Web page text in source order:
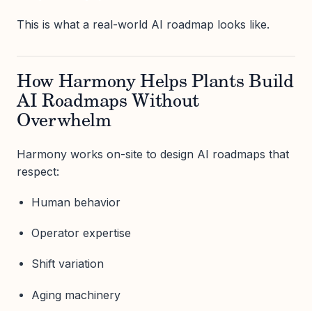
This is what a real-world AI roadmap looks like.
How Harmony Helps Plants Build
AI Roadmaps Without
Overwhelm
Harmony works on-site to design AI roadmaps that
respect:
Human behavior
Operator expertise
Shift variation
Aging machinery